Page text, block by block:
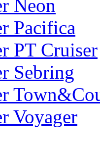
Neon
Pacifica
PT Cruiser
Sebring
Voyager